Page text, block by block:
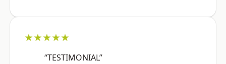
★★★★★
“TESTIMONIAL”